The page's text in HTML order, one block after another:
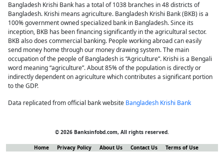
Bangladesh Krishi Bank has a total of 1038 branches in 48 districts of
Bangladesh. Krishi means agriculture. Bangladesh Krishi Bank (BKB) is a
100% government owned specialized bank in Bangladesh. Since its
inception, BKB has been financing significantly in the agricultural sector.
BKB also does commercial banking. People working abroad can easily
send money home through our money drawing system. The main
occupation of the people of Bangladesh is “Agriculture”. Krishi is a Bengali
word meaning “agriculture”. About 85% of the population is directly or
indirectly dependent on agriculture which contributes a significant portion
to the GDP.
Data replicated from official bank website Bangladesh Krishi Bank
© 2026 Banksinfobd.com, All rights reserved.
Home Privacy Policy About Us Contact Us Terms of Use